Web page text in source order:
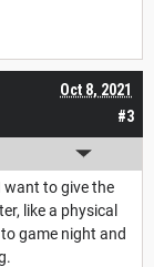
#3
Oct 8, 2021
want to give the
like a physical
game night and